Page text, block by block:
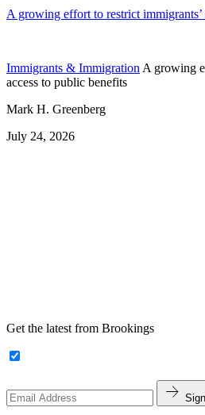
A growing effort to restrict immigrants’
Immigrants & Immigration A growing
access to public benefits
Mark H. Greenberg
July 24, 2026
Get the latest from Brookings